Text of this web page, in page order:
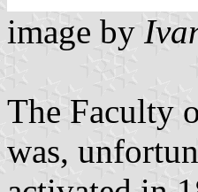
image by
The Faculty
was,